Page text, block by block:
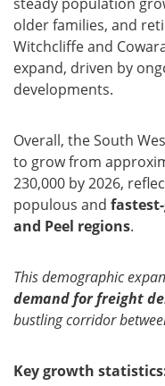
older families, and
Witchcliffe and
expand, driven by
developments.
Overall, the South
to grow from
230,000 by 2026,
populous and
and Peel regions.
This demographic
demand for freight
bustling corridor
Key growth